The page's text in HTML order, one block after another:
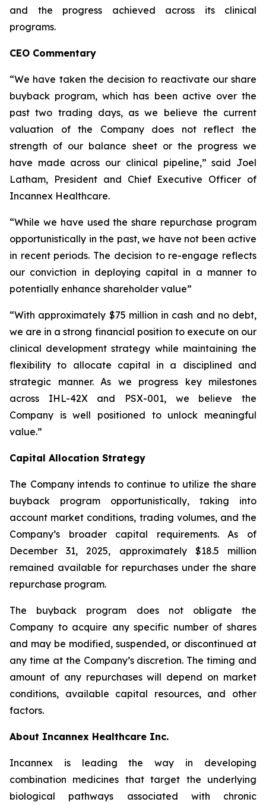
and the progress achieved across its clinical
programs.
CEO Commentary
“We have taken the decision to reactivate our share
buyback program, which has been active over the
past two trading days, as we believe the current
valuation of the Company does not reflect the
strength of our balance sheet or the progress we
have made across our clinical pipeline,” said Joel
Latham, President and Chief Executive Officer of
Incannex Healthcare.
“While we have used the share repurchase program
opportunistically in the past, we have not been active
in recent periods. The decision to re-engage reflects
our conviction in deploying capital in a manner to
potentially enhance shareholder value”
“With approximately $75 million in cash and no debt,
we are in a strong financial position to execute on our
clinical development strategy while maintaining the
flexibility to allocate capital in a disciplined and
strategic manner. As we progress key milestones
across IHL-42X and PSX-001, we believe the
Company is well positioned to unlock meaningful
value.”
Capital Allocation Strategy
The Company intends to continue to utilize the share
buyback program opportunistically, taking into
account market conditions, trading volumes, and the
Company’s broader capital requirements. As of
December 31, 2025, approximately $18.5 million
remained available for repurchases under the share
repurchase program.
The buyback program does not obligate the
Company to acquire any specific number of shares
and may be modified, suspended, or discontinued at
any time at the Company’s discretion. The timing and
amount of any repurchases will depend on market
conditions, available capital resources, and other
factors.
About Incannex Healthcare Inc.
Incannex is leading the way in developing
combination medicines that target the underlying
biological pathways associated with chronic